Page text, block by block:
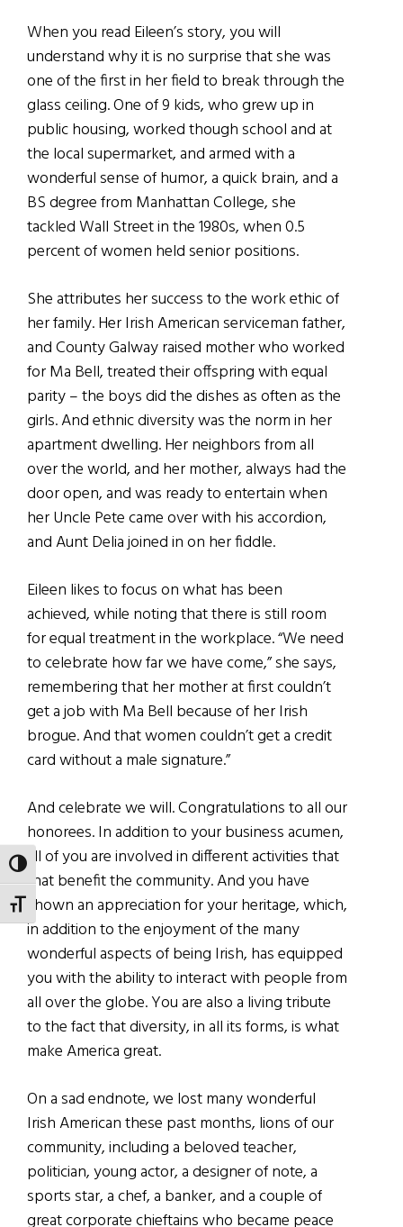
TOGGLE HIGH CONTRAST
TOGGLE FONT SIZE
When you read Eileen’s story, you will
understand why it is no surprise that she was
one of the first in her field to break through the
glass ceiling. One of 9 kids, who grew up in
public housing, worked though school and at
the local supermarket, and armed with a
wonderful sense of humor, a quick brain, and a
BS degree from Manhattan College, she
tackled Wall Street in the 1980s, when 0.5
percent of women held senior positions.
She attributes her success to the work ethic of
her family. Her Irish American serviceman father,
and County Galway raised mother who worked
for Ma Bell, treated their offspring with equal
parity – the boys did the dishes as often as the
girls. And ethnic diversity was the norm in her
apartment dwelling. Her neighbors from all
over the world, and her mother, always had the
door open, and was ready to entertain when
her Uncle Pete came over with his accordion,
and Aunt Delia joined in on her fiddle.
Eileen likes to focus on what has been
achieved, while noting that there is still room
for equal treatment in the workplace. “We need
to celebrate how far we have come,” she says,
remembering that her mother at first couldn’t
get a job with Ma Bell because of her Irish
brogue. And that women couldn’t get a credit
card without a male signature.”
And celebrate we will. Congratulations to all our
honorees. In addition to your business acumen,
all of you are involved in different activities that
that benefit the community. And you have
shown an appreciation for your heritage, which,
in addition to the enjoyment of the many
wonderful aspects of being Irish, has equipped
you with the ability to interact with people from
all over the globe. You are also a living tribute
to the fact that diversity, in all its forms, is what
make America great.
On a sad endnote, we lost many wonderful
Irish American these past months, lions of our
community, including a beloved teacher,
politician, young actor, a designer of note, a
sports star, a chef, a banker, and a couple of
great corporate chieftains who became peace